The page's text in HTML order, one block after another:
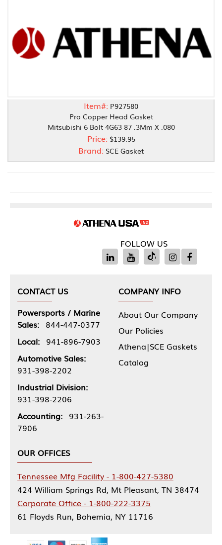
Item#: P927580
Pro Copper Head Gasket
Mitsubishi 6 Bolt 4G63 87 .3Mm X .080
Price: $139.95
Brand: SCE Gasket
FOLLOW US
CONTACT US
Powersports / Marine
Sales: 844-447-0377
Local: 941-896-7903
Automotive Sales:
931-398-2202
Industrial Division:
931-398-2206
Accounting: 931-263-
7906
COMPANY INFO
About Our Company
Our Policies
Athena|SCE Gaskets
Catalog
OUR OFFICES
Tennessee Mfg Facility - 1-800-427-5380
424 William Springs Rd, Mt Pleasant, TN 38474
Corporate Office - 1-800-222-3375
61 Floyds Run, Bohemia, NY 11716